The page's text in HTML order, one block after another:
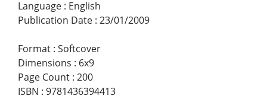
Language : English
Publication Date : 23/01/2009
Format : Softcover
Dimensions : 6x9
Page Count : 200
ISBN : 9781436394413